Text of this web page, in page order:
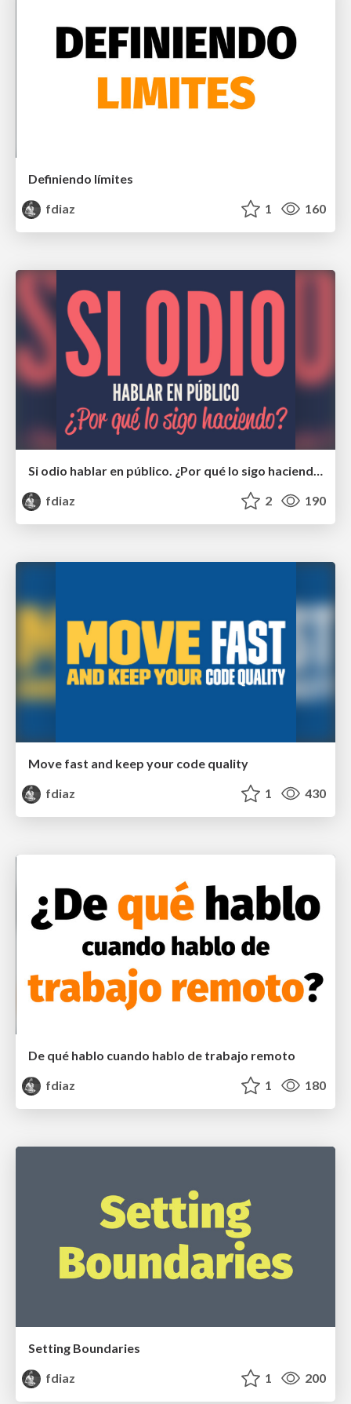
Definiendo límites
fdiaz
1 160
Si odio hablar en público. ¿Por qué lo sigo haciendo?
fdiaz
2 190
Move fast and keep your code quality
fdiaz
1 430
De qué hablo cuando hablo de trabajo remoto
fdiaz
1 180
Setting Boundaries
fdiaz
1 200